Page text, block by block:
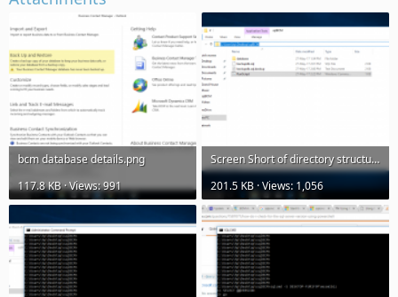
bcm database details.png
117.8 KB · Views: 991
Screen Short of directory structure.png
201.5 KB · Views: 1,056